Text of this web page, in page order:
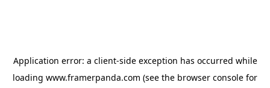
Application error: a client-side exception has occurred while
loading www.framerpanda.com (see the browser console for